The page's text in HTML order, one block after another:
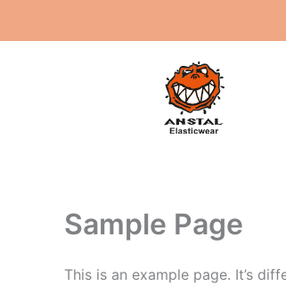
Sample Page
This is an example page. It’s